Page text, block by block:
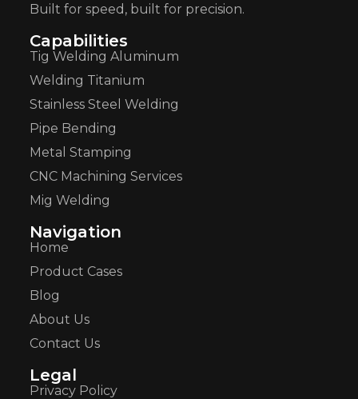
Built for speed, built for precision.
Capabilities
Tig Welding Aluminum
Welding Titanium
Stainless Steel Welding
Pipe Bending
Metal Stamping
CNC Machining Services
Mig Welding
Navigation
Home
Product Cases
Blog
About Us
Contact Us
Legal
Privacy Policy